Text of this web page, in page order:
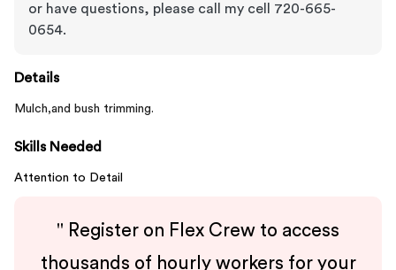
or have questions, please call my cell 720-665-
0654.
Details
Mulch,and bush trimming.
Skills Needed
Attention to Detail
" Register on Flex Crew to access
thousands of hourly workers for your